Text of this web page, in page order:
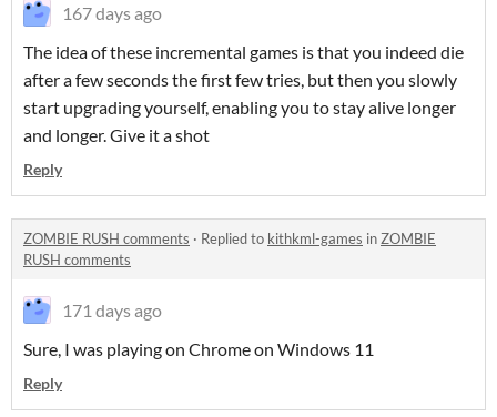
167 days ago
The idea of these incremental games is that you indeed die
after a few seconds the first few tries, but then you slowly
start upgrading yourself, enabling you to stay alive longer
and longer. Give it a shot
Reply
ZOMBIE RUSH comments · Replied to kithkml-games inZOMBIE
RUSH comments
171 days ago
Sure, I was playing on Chrome on Windows 11
Reply